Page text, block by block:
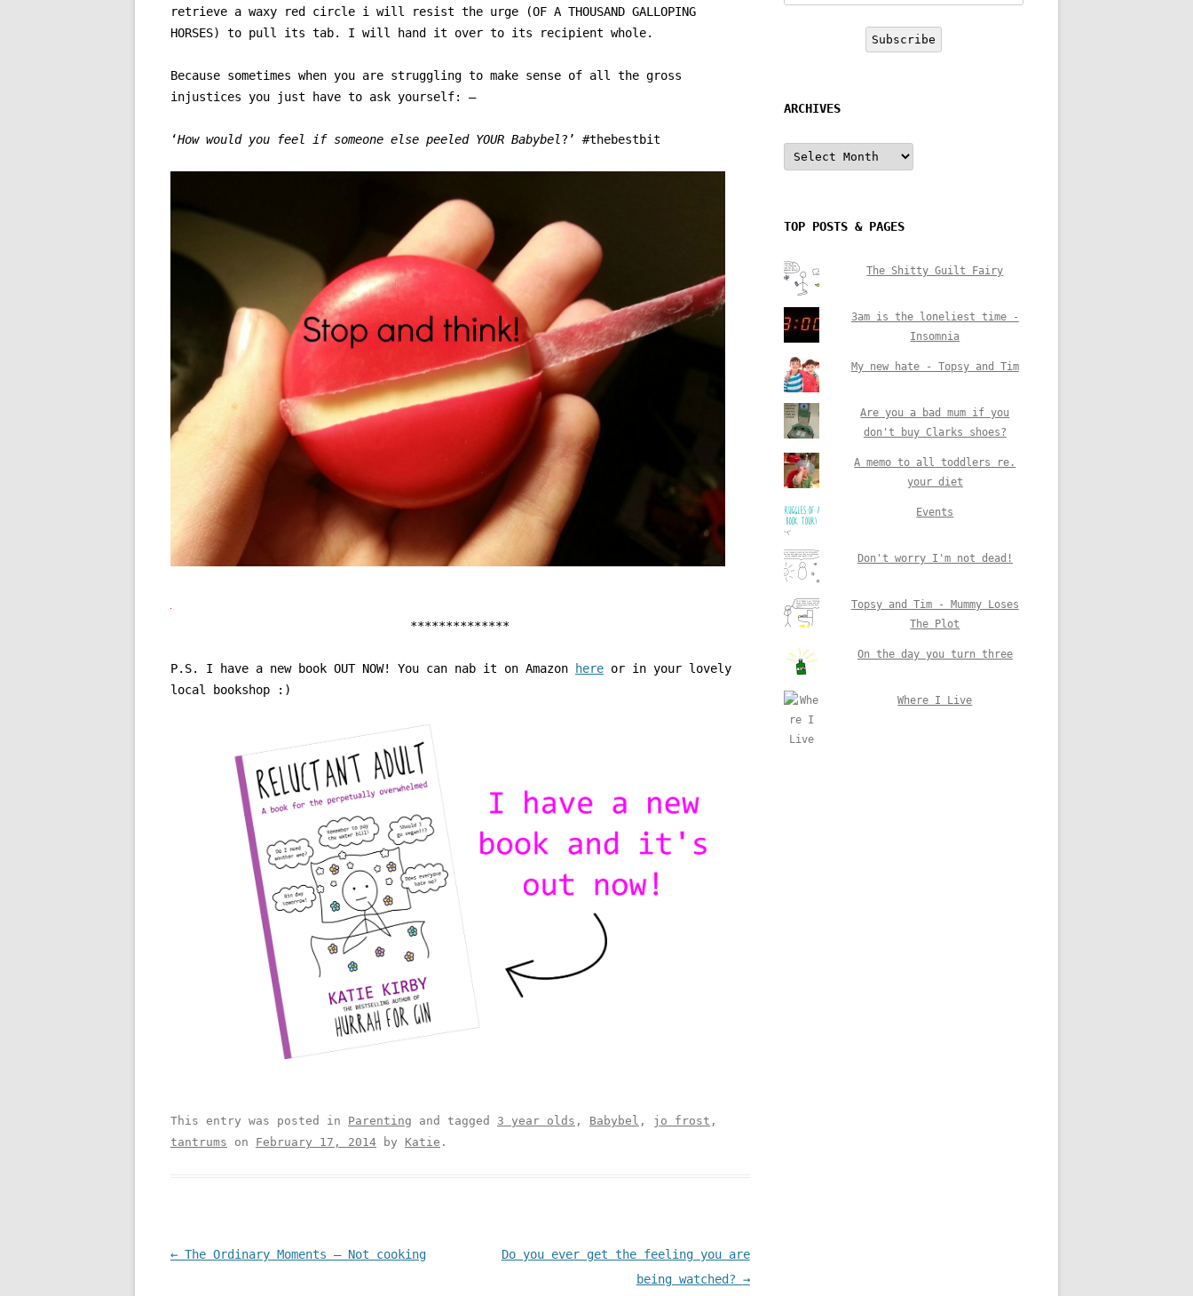
retrieve a waxy red circle i will resist the urge (OF A THOUSAND GALLOPING
HORSES) to pull its tab. I will hand it over to its recipient whole.
Because sometimes when you are struggling to make sense of all the gross
injustices you just have to ask yourself: –
‘How would you feel if someone else peeled YOUR Babybel?’ #thebestbit
**************
P.S. I have a new book OUT NOW! You can nab it on Amazon here or in your lovely
local bookshop :)
This entry was posted in Parenting and tagged 3 year olds , Babybel , jo frost ,
tantrums on February 17, 2014 by Katie .
Post navigation
← The Ordinary Moments – Not cooking
Do you ever get the feeling you are
being watched? →
Address
Subscribe
ARCHIVES
Archives
TOP POSTS & PAGES
The Shitty Guilt Fairy
3am is the loneliest time -
Insomnia
My new hate - Topsy and Tim
Are you a bad mum if you
don't buy Clarks shoes?
A memo to all toddlers re.
your diet
Events
Don't worry I'm not dead!
Topsy and Tim - Mummy Loses
The Plot
On the day you turn three
Where I Live